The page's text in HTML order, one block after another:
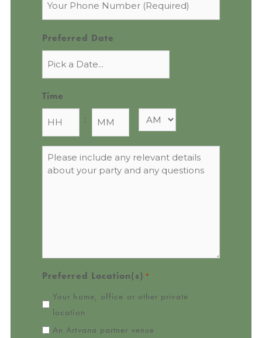
Preferred Date
Time
:
Message
*
Preferred Location(s) *
Your home, office or other private
location
An Artvana partner venue